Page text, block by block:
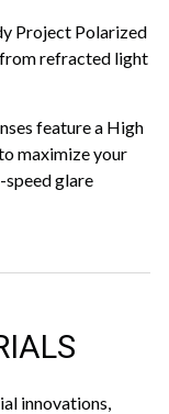
Project Polarized
refracted light
feature a High
maximize your
glare
innovations,